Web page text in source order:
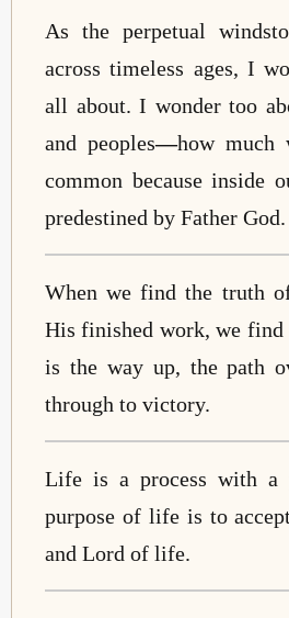
As the perpetual
across timeless ages, I
all about. I wonder too
and peoples—how much
common because inside
predestined by Father God.
When we find the truth
His finished work, we find
is the way up, the path
through to victory.
Life is a process with a
purpose of life is to
and Lord of life.